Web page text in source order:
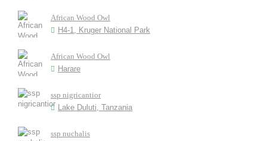
African Wood Owl
H4-1, Kruger National Park
African Wood Owl
Harare
ssp nigricantior
Lake Duluti, Tanzania
ssp nuchalis